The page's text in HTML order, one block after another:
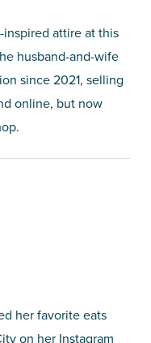
attire at this
husband-and-wife
since 2021, selling
online, but now
her favorite eats
on her Instagram